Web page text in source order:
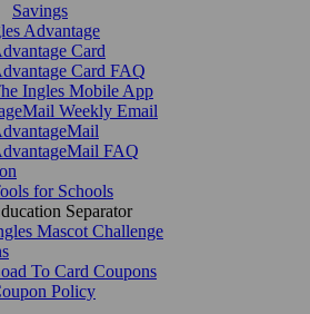
Savings
Advantage
Card
Card FAQ
Ingles Mobile App
Weekly Email
FAQ
for Schools
Separator
Mascot Challenge
To Card Coupons
Policy